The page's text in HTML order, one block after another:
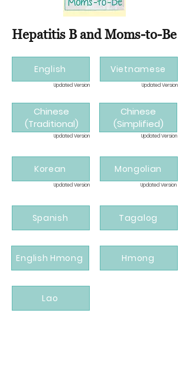
Hepatitis B and Moms-to-Be
English
Updated Version
Chinese
(Traditional)
Updated Version
Korean
Updated Version
Spanish
English Hmong
Vietnamese
Updated Version
Chinese
(Simplified)
Updated Version
Mongolian
Updated Version
Tagalog
Hmong
Lao